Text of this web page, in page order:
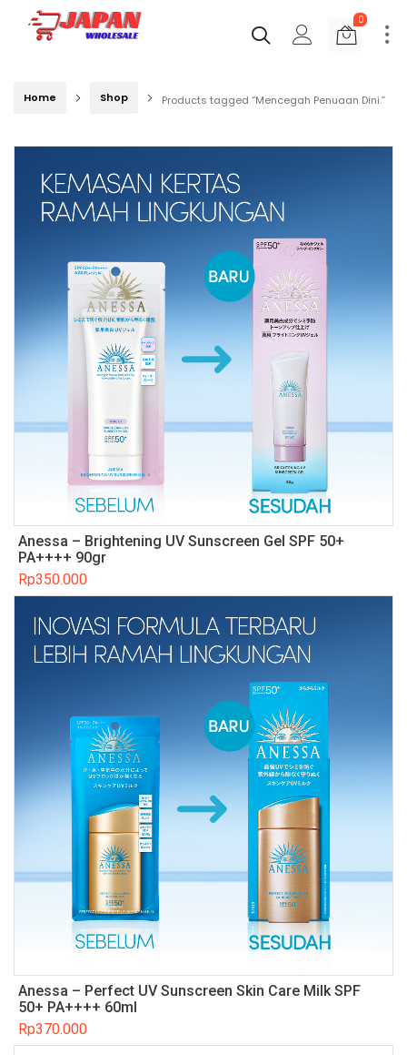
0
Home Shop Products tagged “Mencegah Penuaan Dini.”
Anessa – Brightening UV Sunscreen Gel SPF 50+
PA++++ 90gr
Rp350.000
Anessa – Perfect UV Sunscreen Skin Care Milk SPF
50+ PA++++ 60ml
Rp370.000